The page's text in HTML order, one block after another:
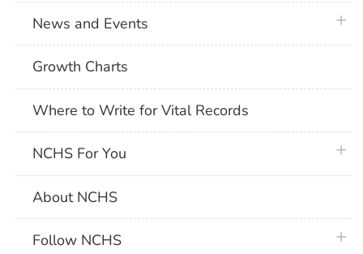
News and Events
Growth Charts
Where to Write for Vital Records
NCHS For You
About NCHS
Follow NCHS